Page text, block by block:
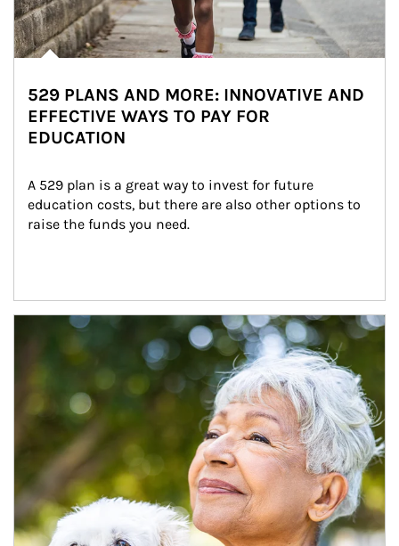
529 PLANS AND MORE: INNOVATIVE AND
EFFECTIVE WAYS TO PAY FOR
EDUCATION
A 529 plan is a great way to invest for future
education costs, but there are also other options to
raise the funds you need.
Article Image